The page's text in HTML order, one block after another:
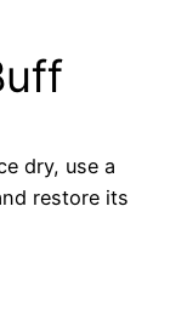
dry, use a
restore its